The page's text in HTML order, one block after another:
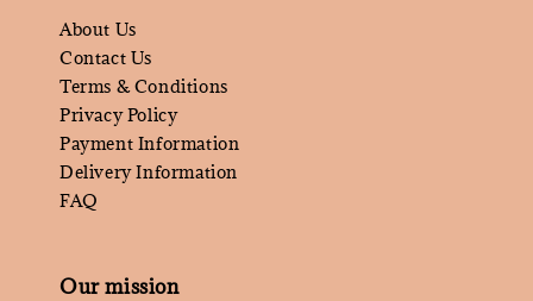
About Us
Contact Us
Terms & Conditions
Privacy Policy
Payment Information
Delivery Information
FAQ
Our mission